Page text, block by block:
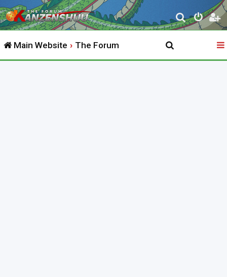
S
e
r
Main Website The Forum